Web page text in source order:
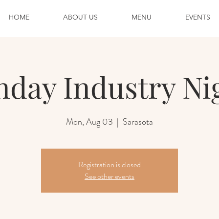
HOME ABOUT US MENU EVENTS
Industry
Mon, Aug 03
  |
Sarasota
Registration is closed
See other events